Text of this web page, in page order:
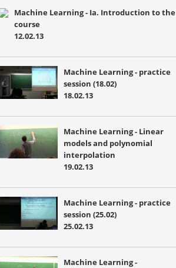
Machine Learning - Ia. Introduction to the
course
12.02.13
Machine Learning - practice
session (18.02)
18.02.13
Machine Learning - Linear
models and polynomial
interpolation
19.02.13
Machine Learning - practice
session (25.02)
25.02.13
Machine Learning -